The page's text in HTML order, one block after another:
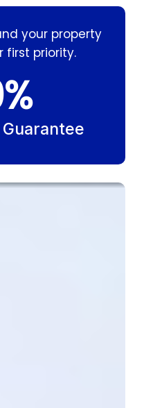
your property
first priority.
%